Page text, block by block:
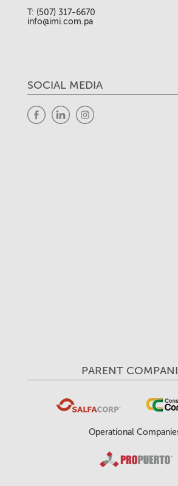
T: (507) 317-6670
info@imi.com.pa
SOCIAL MEDIA
PARENT
Operational